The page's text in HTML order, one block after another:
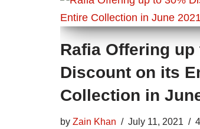
Rafia Offering up
Discount on its
Collection in
by Zain Khan July 11, 2021